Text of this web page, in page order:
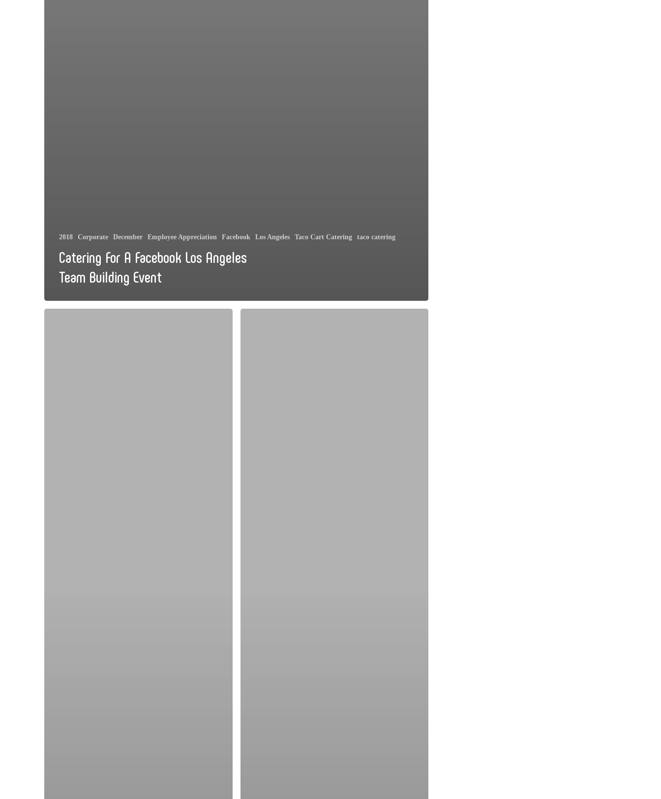
2018 Corporate December Employee Appreciation Facebook Los Angeles Taco Cart Catering taco catering
Catering For A Facebook Los Angeles
Team Building Event